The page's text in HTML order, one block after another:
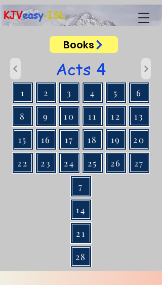
KJVeasy-ISL
Books
Acts 4
1
8
15
22
2
9
16
23
3
10
17
24
4
11
18
25
5
12
19
26
6
13
20
27
7
14
21
28